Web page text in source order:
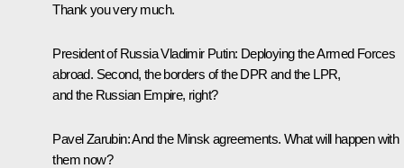
Thank you very much.
President of Russia Vladimir Putin: Deploying the Armed Forces
abroad. Second, the borders of the DPR and the LPR,
and the Russian Empire, right?
Pavel Zarubin:And the Minsk agreements. What will happen with
them now?